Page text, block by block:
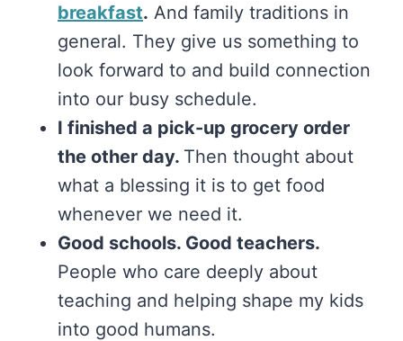
breakfast. And family traditions in
general. They give us something to
look forward to and build connection
into our busy schedule.
I finished a pick-up grocery order
the other day. Then thought about
what a blessing it is to get food
whenever we need it.
Good schools. Good teachers.
People who care deeply about
teaching and helping shape my kids
into good humans.